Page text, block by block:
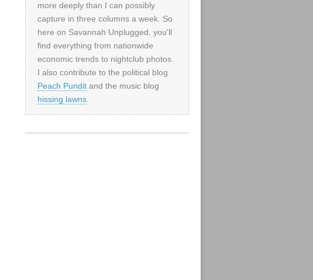
more deeply than I can possibly
capture in three columns a week. So
here on Savannah Unplugged, you'll
find everything from nationwide
economic trends to nightclub photos.
I also contribute to the political blog
Peach Pundit and the music blog
hissing lawns.